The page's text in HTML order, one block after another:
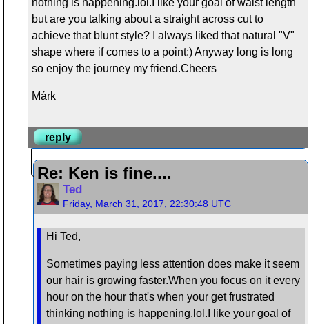
but are you talking about a straight across cut to
achieve that blunt style? I always liked that natural "V"
shape where if comes to a point:) Anyway long is long
so enjoy the journey my friend.Cheers
Márk
reply
Re: Ken is fine....
Ted
Friday, March 31, 2017, 22:30:48 UTC
Hi Ted,
Sometimes paying less attention does make it seem
our hair is growing faster.When you focus on it every
hour on the hour that's when your get frustrated
thinking nothing is happening.lol.I like your goal of